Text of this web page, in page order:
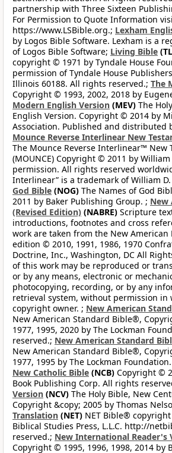
partnership with Three Sixteen
For Permission to Quote Information
https://www.LSBible.org.; Lexham
by Logos Bible Software. Lexham is a
of Logos Bible Software; Living Bible
copyright © 1971 by Tyndale House
permission of Tyndale House
Illinois 60188. All rights reserved.; The
Copyright © 1993, 2002, 2018 by
Modern English Version (MEV) The
English Version. Copyright © 2014 by
Association. Published and distributed
Mounce Reverse Interlinear New
The Mounce Reverse Interlinear™ New
(MOUNCE) Copyright © 2011 by
permission. All rights reserved
Interlinear” is a trademark of William
God Bible (NOG) The Names of God
2011 by Baker Publishing Group. ; New
(Revised Edition) (NABRE) Scripture
introductions, footnotes and cross
work are taken from the New American
edition © 2010, 1991, 1986, 1970
Doctrine, Inc., Washington, DC All
of this work may be reproduced or
or by any means, electronic or
photocopying, recording, or by any
retrieval system, without permission
copyright owner. ; New American
New American Standard Bible®,
1977, 1995, 2020 by The Lockman
reserved.; New American Standard
New American Standard Bible®,
1977, 1995 by The Lockman
New Catholic Bible (NCB) Copyright ©
Book Publishing Corp. All rights
Version (NCV) The Holy Bible, New
Copyright &copy; 2005 by Thomas
Translation (NET) NET Bible®
Biblical Studies Press, L.L.C. http://
reserved.; New International Reader's
Copyright © 1995, 1996, 1998, 2014 by